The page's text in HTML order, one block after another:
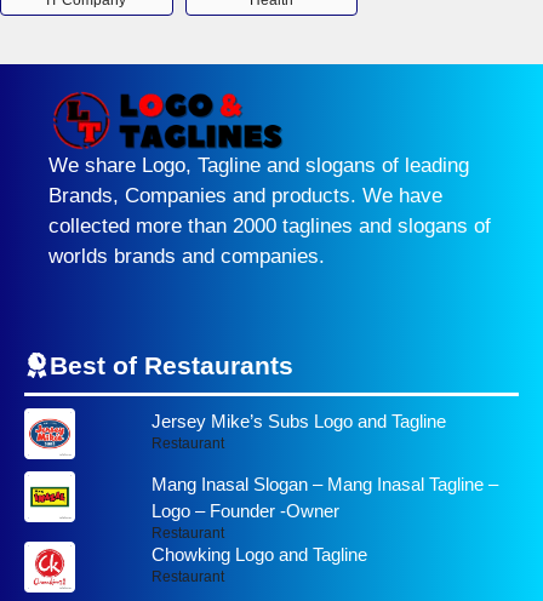
We share Logo, Tagline and slogans of leading
Brands, Companies and products. We have
collected more than 2000 taglines and slogans of
worlds brands and companies.
Best of Restaurants
Jersey Mike’s Subs Logo and Tagline
Restaurant
Mang Inasal Slogan – Mang Inasal Tagline –
Logo – Founder -Owner
Restaurant
Chowking Logo and Tagline
Restaurant